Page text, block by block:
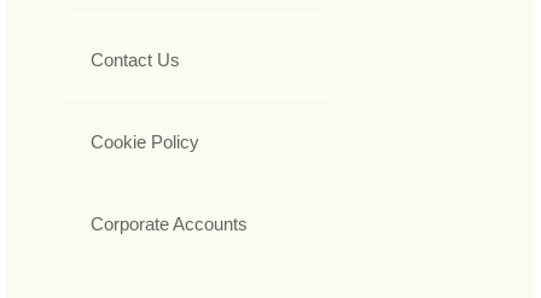
Contact Us
Cookie Policy
Corporate Accounts